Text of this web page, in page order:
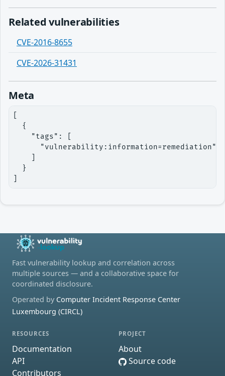
Related vulnerabilities
CVE-2016-8655
CVE-2026-31431
Meta
  {
    "tags": [
      "vulnerability:information=remediation"
  }
Fast vulnerability lookup and correlation across
multiple sources — and a collaborative space for
coordinated disclosure.
Operated by Computer Incident Response Center
Luxembourg (CIRCL)
RESOURCES
Documentation
API
Contributors
PROJECT
About
Source code